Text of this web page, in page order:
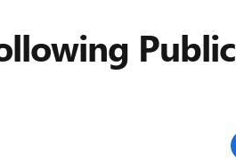
Public